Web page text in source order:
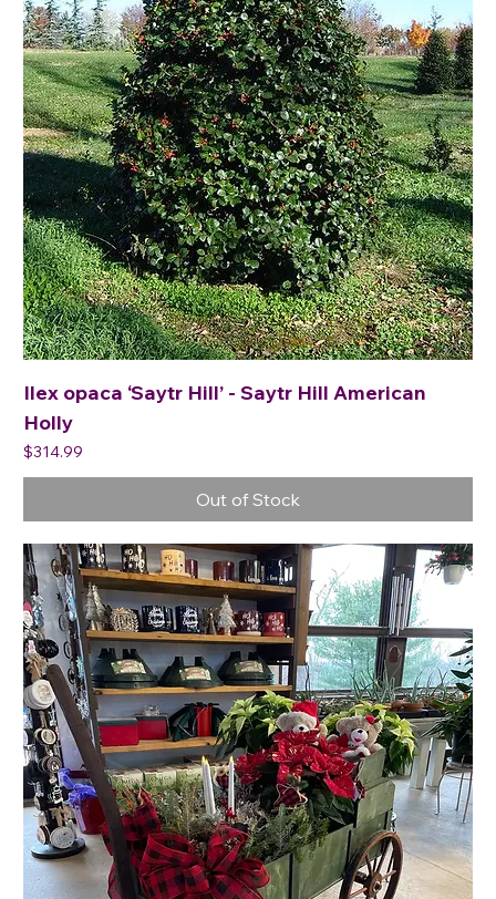
Ilex opaca ‘Saytr Hill’ - Saytr Hill American
Holly
Price
$314.99
Out of Stock